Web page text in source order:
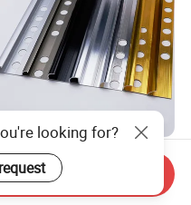
Customized
Metal Different
Aluminum Profile
looking for?
Inquiry